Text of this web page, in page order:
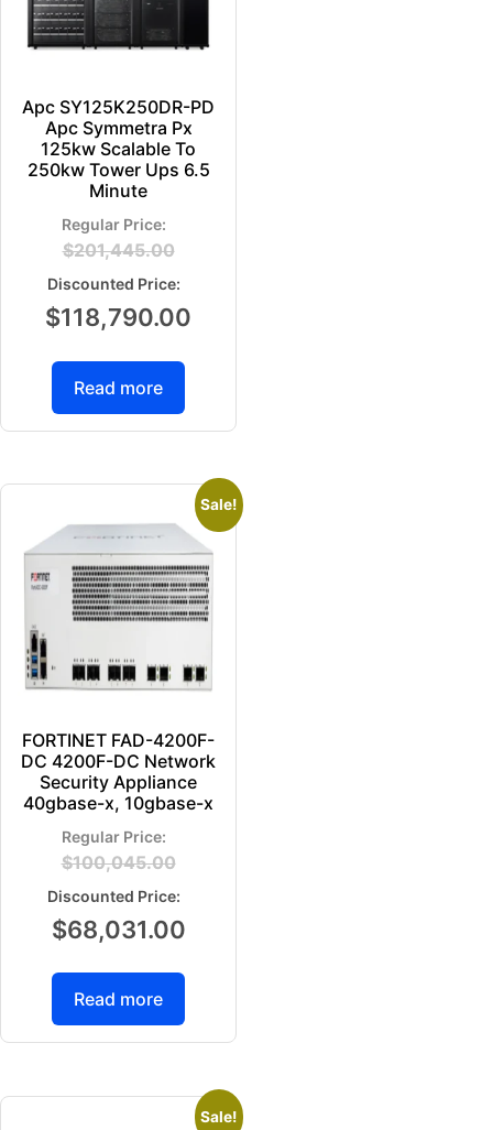
Apc SY125K250DR-PD
Apc Symmetra Px
125kw Scalable To
250kw Tower Ups 6.5
Minute
$201,445.00
$118,790.00
Read more
Sale!
FORTINET FAD-4200F-
DC 4200F-DC Network
Security Appliance
40gbase-x, 10gbase-x
$100,045.00
$68,031.00
Read more
Sale!